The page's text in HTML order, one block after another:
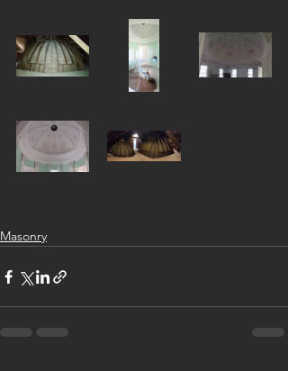
Masonry